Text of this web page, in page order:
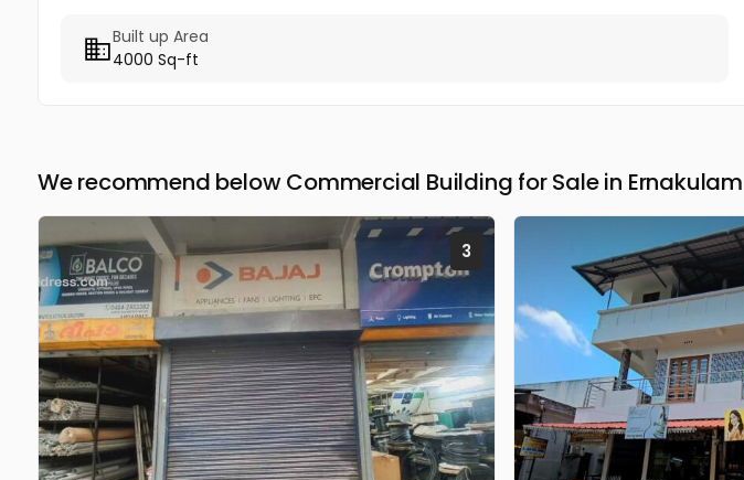
Built up Area
4000 Sq-ft
We recommend below Commercial Building for Sale in Ernakulam
3